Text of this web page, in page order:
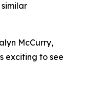
McCurry,
exciting to see